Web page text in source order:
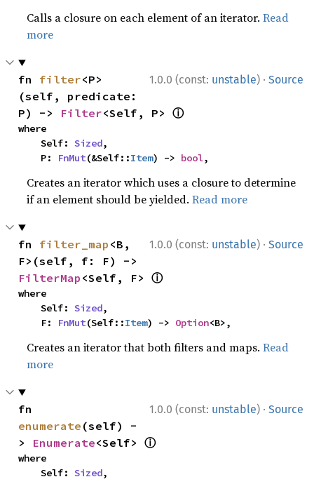
Calls a closure on each element of an iterator.Read
more
1.0.0 (const: unstable) · Source
fn filter<P>
(self, predicate:
P) -> Filter<Self, P> ⓘ
where
    Self:
Sized,
    P:
FnMut(&Self::Item) -> bool,
Creates an iterator which uses a closure to determine
if an element should be yielded.Read more
1.0.0 (const: unstable) · Source
fn filter_map <B,
FilterMap <Self, F> ⓘ
where
    Self:
Sized,
    F:
FnMut(Self::Item) -> Option<B>,
Creates an iterator that both filters and maps.Read
more
1.0.0 (const: unstable) · Source
enumerate (self) -
> Enumerate<Self> ⓘ
where
    Self:
Sized,